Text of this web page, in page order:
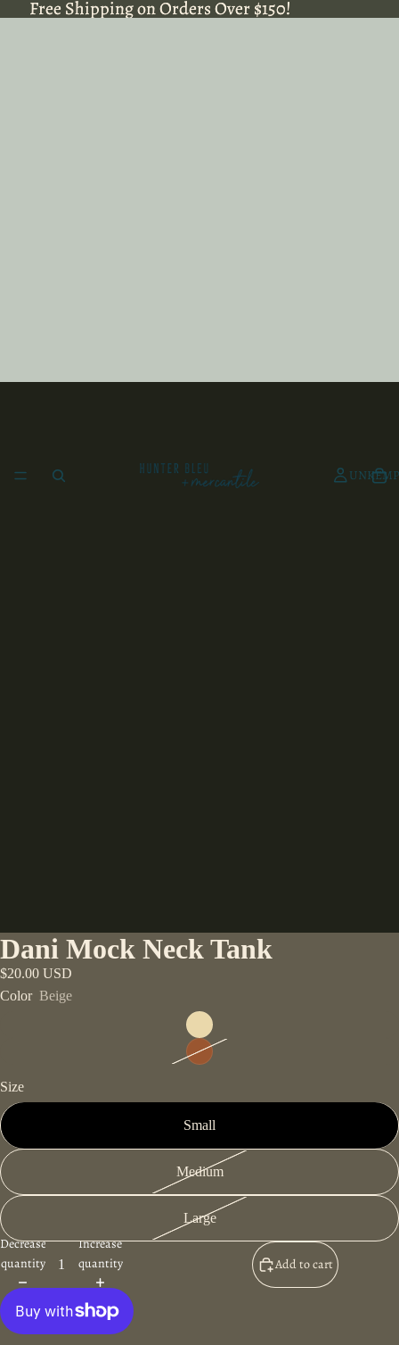
Free Shipping on Orders Over $150!
Free Shipping on Orders Over $150!
Dani Mock Neck Tank
$20.00 USD
Color Beige
Size
Small
Medium
Large
Decrease
quantity
Increase
quantity
Add to cart